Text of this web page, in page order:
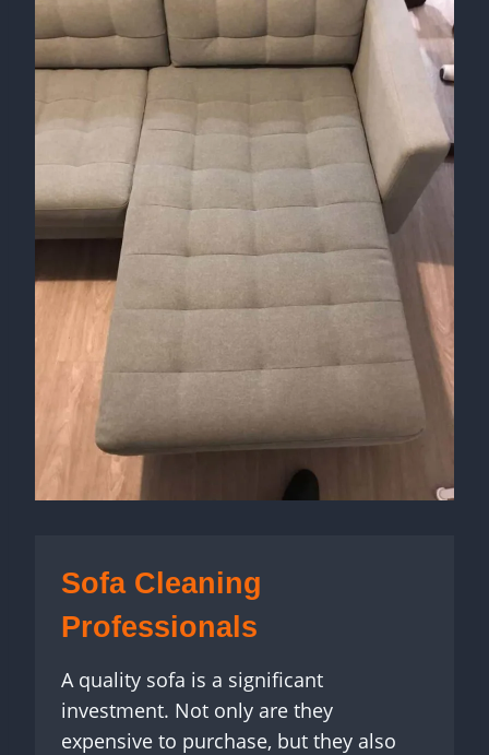
Sofa Cleaning
Professionals
A quality sofa is a significant
investment. Not only are they
expensive to purchase, but they also